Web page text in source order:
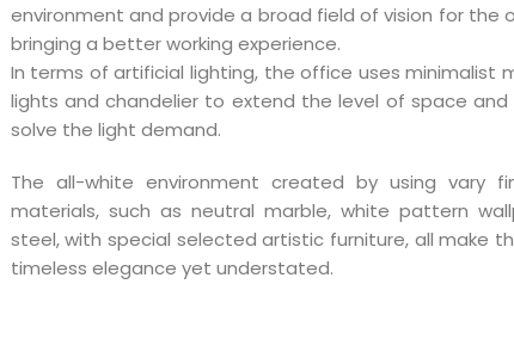
environment and provide a broad field of vision for the
bringing a better working experience.
In terms of artificial lighting, the office uses minimalist
lights and chandelier to extend the level of space
solve the light demand.
The all-white environment created by using vary
materials, such as neutral marble, white pattern
steel, with special selected artistic furniture, all make
timeless elegance yet understated.